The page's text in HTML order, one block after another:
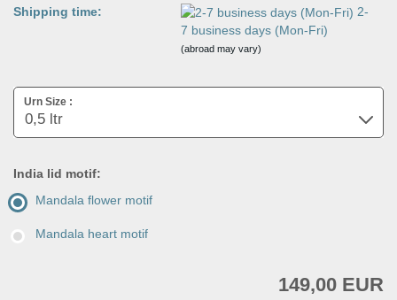
Shipping time:
2-
7 business days (Mon-Fri)
(abroad may vary)
Urn Size :
India lid motif:
Mandala flower motif
Mandala heart motif
149,00 EUR